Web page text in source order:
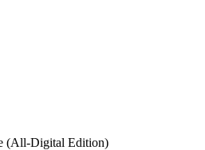
(All-Digital Edition)